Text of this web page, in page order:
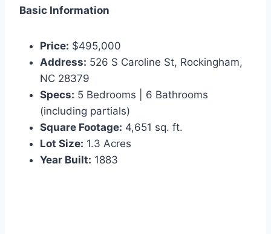
Basic Information
Price: $495,000
Address: 526 S Caroline St, Rockingham,
NC 28379
Specs: 5 Bedrooms | 6 Bathrooms
(including partials)
Square Footage: 4,651 sq. ft.
Lot Size: 1.3 Acres
Year Built: 1883